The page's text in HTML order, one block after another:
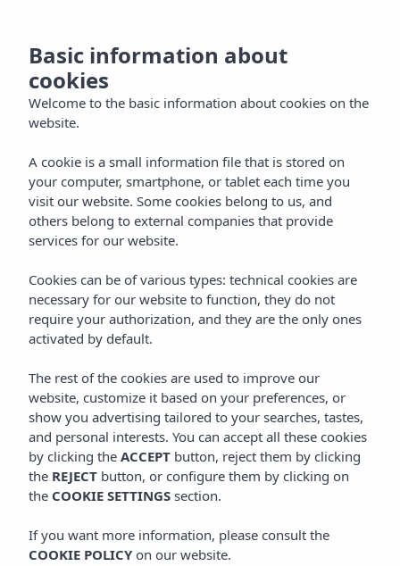
EN
Basic information about
cookies
Welcome to the basic information about cookies on the
website.
A cookie is a small information file that is stored on
your computer, smartphone, or tablet each time you
visit our website. Some cookies belong to us, and
others belong to external companies that provide
services for our website.
Cookies can be of various types: technical cookies are
necessary for our website to function, they do not
require your authorization, and they are the only ones
activated by default.
The rest of the cookies are used to improve our
website, customize it based on your preferences, or
show you advertising tailored to your searches, tastes,
and personal interests. You can accept all these cookies
by clicking the ACCEPT button, reject them by clicking
the REJECT button, or configure them by clicking on
the COOKIE SETTINGS section.
If you want more information, please consult the
COOKIE POLICY on our website.